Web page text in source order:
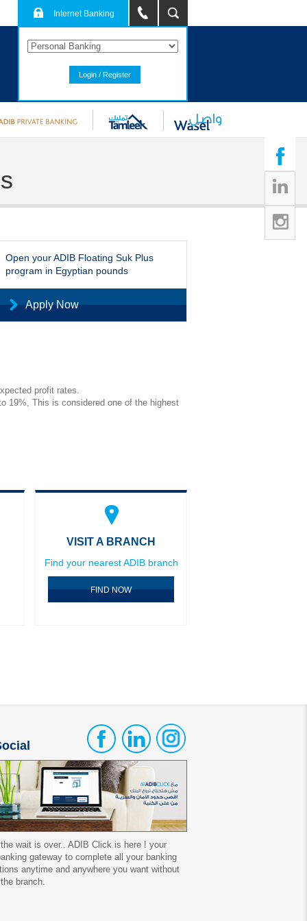
Internet Banking
Login / Register
Open your ADIB Floating Suk Plus
program in Egyptian pounds
Apply Now
profit rates.
19%, This is considered one of the highest
VISIT A BRANCH
Find your nearest ADIB branch
FIND NOW
wait is over.. ADIB Click is here ! your
gateway to complete all your banking
anytime and anywhere you want without
branch.